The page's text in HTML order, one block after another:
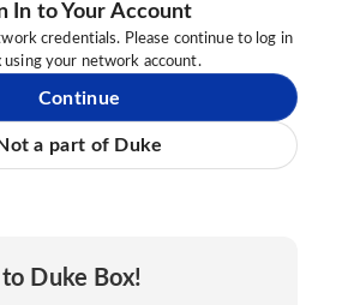
In to Your Account
credentials. Please continue to log in
using your network account.
Continue
Not a part of Duke
Duke Box!